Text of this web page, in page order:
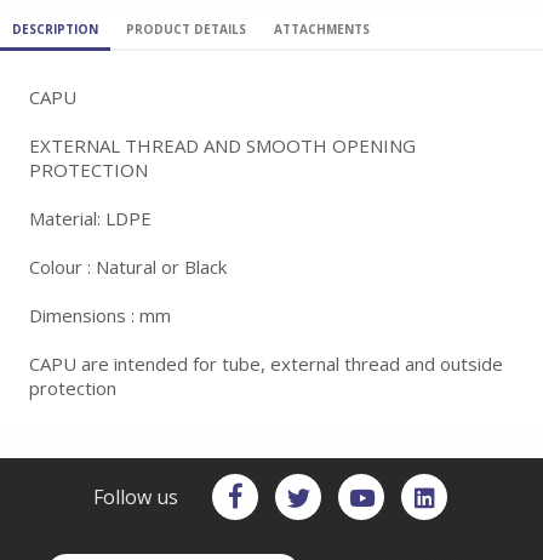
DESCRIPTION PRODUCT DETAILS ATTACHMENTS
CAPU
EXTERNAL THREAD AND SMOOTH OPENING
PROTECTION
Material: LDPE
Colour : Natural or Black
Dimensions : mm
CAPU are intended for tube, external thread and outside
protection
Follow us